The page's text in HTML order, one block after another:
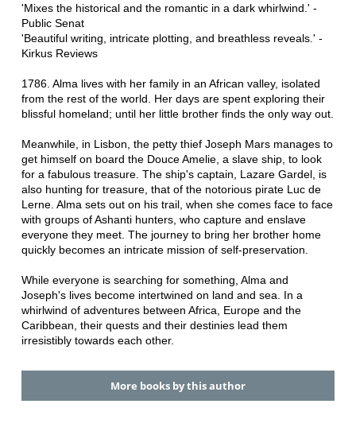
'Mixes the historical and the romantic in a dark whirlwind.' -
Public Senat
'Beautiful writing, intricate plotting, and breathless reveals.' -
Kirkus Reviews
1786. Alma lives with her family in an African valley, isolated
from the rest of the world. Her days are spent exploring their
blissful homeland; until her little brother finds the only way out.
Meanwhile, in Lisbon, the petty thief Joseph Mars manages to
get himself on board the Douce Amelie, a slave ship, to look
for a fabulous treasure. The ship's captain, Lazare Gardel, is
also hunting for treasure, that of the notorious pirate Luc de
Lerne. Alma sets out on his trail, when she comes face to face
with groups of Ashanti hunters, who capture and enslave
everyone they meet. The journey to bring her brother home
quickly becomes an intricate mission of self-preservation.
While everyone is searching for something, Alma and
Joseph's lives become intertwined on land and sea. In a
whirlwind of adventures between Africa, Europe and the
Caribbean, their quests and their destinies lead them
irresistibly towards each other.
More books by this author